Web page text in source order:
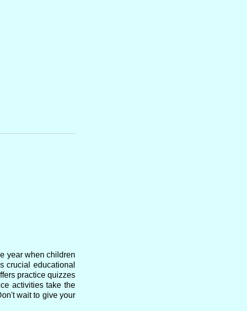
year when children
crucial educational
practice quizzes
activities take the
wait to give your